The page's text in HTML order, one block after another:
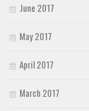
June 2017
May 2017
April 2017
March 2017